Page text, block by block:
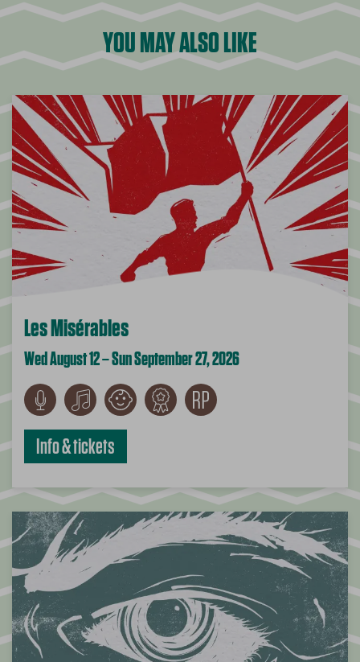
YOU MAY ALSO LIKE
Les Misérables
Wed August 12 – Sun September 27, 2026
Info & tickets